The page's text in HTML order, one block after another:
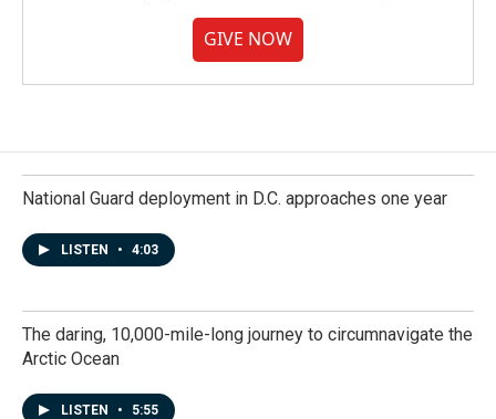
GIVE NOW
National Guard deployment in D.C. approaches one year
LISTEN • 4:03
The daring, 10,000-mile-long journey to circumnavigate the
Arctic Ocean
LISTEN • 5:55